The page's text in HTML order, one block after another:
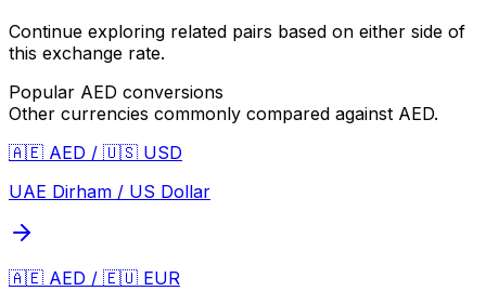
Continue exploring related pairs based on either side of
this exchange rate.
Popular AED conversions
Other currencies commonly compared against AED.
🇦🇪 AED / 🇺🇸 USD
UAE Dirham / US Dollar
🇦🇪 AED / 🇪🇺 EUR